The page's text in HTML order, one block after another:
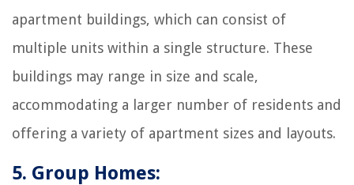
apartment buildings, which can consist of
multiple units within a single structure. These
buildings may range in size and scale,
accommodating a larger number of residents and
offering a variety of apartment sizes and layouts.
5. Group Homes: